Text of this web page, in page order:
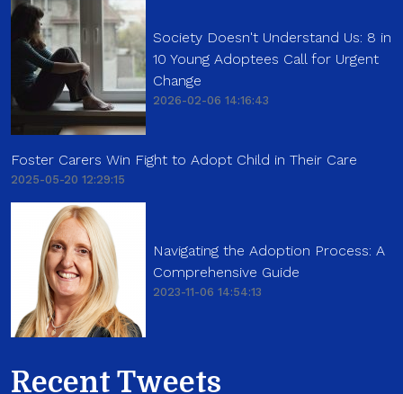
Society Doesn't Understand Us: 8 in
10 Young Adoptees Call for Urgent
Change
2026-02-06 14:16:43
Foster Carers Win Fight to Adopt Child in Their Care
2025-05-20 12:29:15
Navigating the Adoption Process: A
Comprehensive Guide
2023-11-06 14:54:13
Recent Tweets